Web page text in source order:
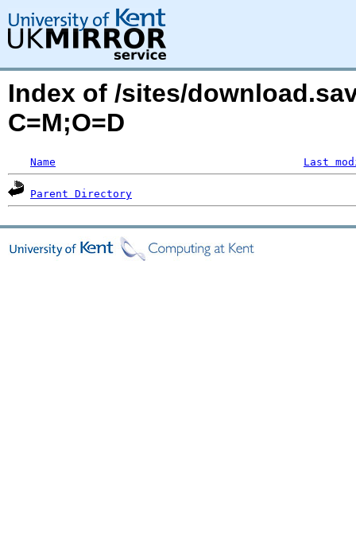
Index of /sites/
C=M;O=D
Name Last
Parent Directory